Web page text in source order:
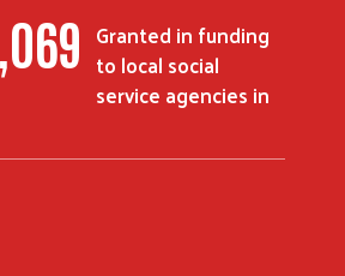
Granted in funding
to local social
service agencies in